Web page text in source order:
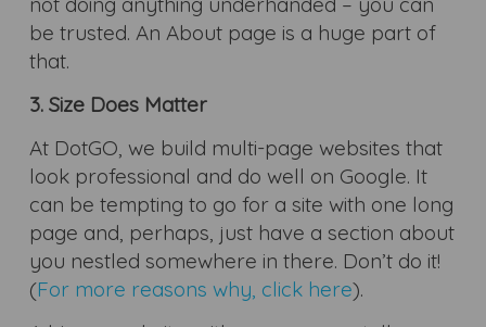
be trusted. An About page is a huge part of
that.
3. Size Does Matter
At DotGO, we build multi-page websites that
look professional and do well on Google. It
can be tempting to go for a site with one long
page and, perhaps, just have a section about
you nestled somewhere in there. Don’t do it!
(For more reasons why, click here).